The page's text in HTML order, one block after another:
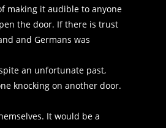
making it audible to anyone
the door. If there is trust
and Germans was
an unfortunate past,
knocking on another door.
It would be a